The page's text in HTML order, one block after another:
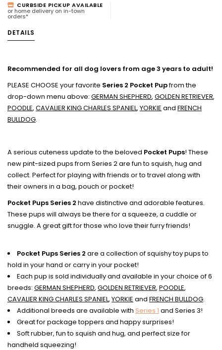
CURBSIDE PICKUP AVAILABLE
or home delivery on in-town
orders*
DETAILS
Recommended for all dog lovers from age 3 years to adult!
PLEASE CHOOSE your favorite Series 2 Pocket Pupfrom the
drop-down menu above: GERMAN SHEPHERD, GOLDEN RETRIEVER,
POODLE, CAVALIER KING CHARLES SPANIEL, YORKIE and FRENCH
BULLDOG.
A serious cuteness update to the beloved Pocket Pups! These
new pint-sized pups from Series 2 are fun to squish, hug and
collect. Perfect for playing with friends or to travel along with
their owners in a bag, pouch or pocket!
Pocket Pups Series 2 have distinctive and adorable features.
These pups will always be there for a squeeze, a cuddle or
snuggle. A great gift for those who love their furry friends!
Pocket Pups Series 2 are a collection of squishy toy pups to
hold in your hand or carry in your pocket!
Each pup is sold individually and available in your choice of 6
breeds: GERMAN SHEPHERD, GOLDEN RETRIEVER, POODLE,
CAVALIER KING CHARLES SPANIEL, YORKIE and FRENCH BULLDOG.
Additional breeds are available with Series 1 and Series 3!
Great for package toppers and happy surprises!
Soft rubber, fun to squish and hug, and perfect size for
handheld squeezing!